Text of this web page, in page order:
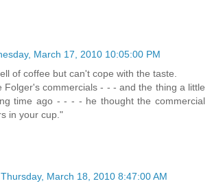
March 17, 2010 10:05:00 PM
of coffee but can't cope with the taste.
Folger's commercials - - - and the thing a little
time ago - - - - he thought the commercial
in your cup."
Thursday, March 18, 2010 8:47:00 AM